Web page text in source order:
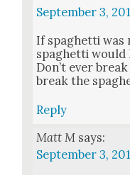
September 3,
If spaghet­ti was
spaghet­ti would
Don’t ever
break the
Reply
Matt M says:
September 3,